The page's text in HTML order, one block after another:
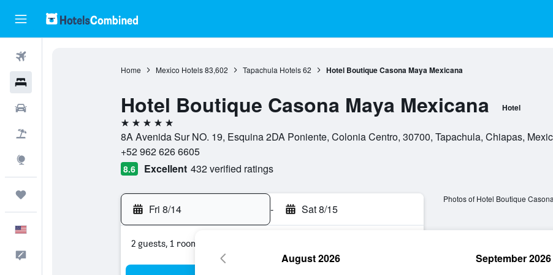
Home Mexico Hotels 83,602 Tapachula Hotels 62 Hotel Boutique Casona Maya Mexicana
Hotel Boutique Casona Maya Mexicana Hotel
5 stars
8A Avenida Sur NO. 19, Esquina 2DA Poniente, Colonia Centro, 30700, Tapachula, Chiapas,
+52 962 626 6605
8.6 Excellent 432 verified ratings
Fri 8/14 - Sat 8/15
2 guests, 1 room
Photos of Hotel Boutique
August 2026 September 2026